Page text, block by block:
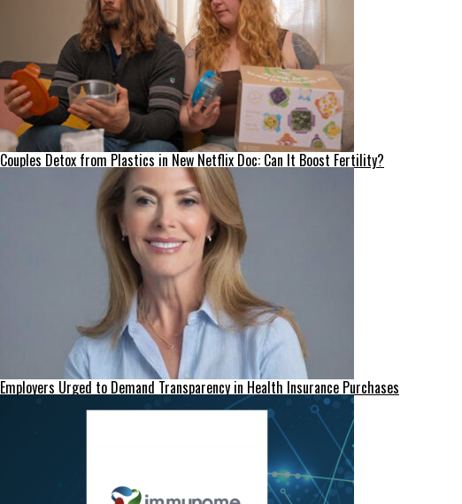
Couples Detox from Plastics in New Netflix Doc: Can It Boost Fertility?
Employers Urged to Demand Transparency in Health Insurance Purchases